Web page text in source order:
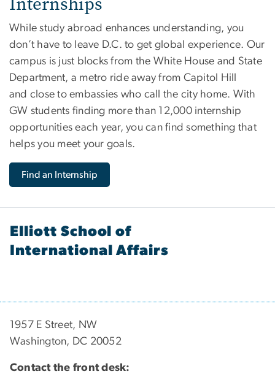
While study abroad enhances understanding, you
don’t have to leave D.C. to get global experience. Our
campus is just blocks from the White House and State
Department, a metro ride away from Capitol Hill
and close to embassies who call the city home. With
GW students finding more than 12,000 internship
opportunities each year, you can find something that
helps you meet your goals.
Find an Internship
Elliott School of
International Affairs
1957 E Street, NW
Washington, DC 20052
Contact the front desk: